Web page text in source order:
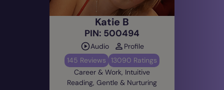
Katie B
PIN: 500494
Audio
Profile
145 Reviews
13090 Ratings
Career & Work, Intuitive
Reading, Gentle & Nurturing